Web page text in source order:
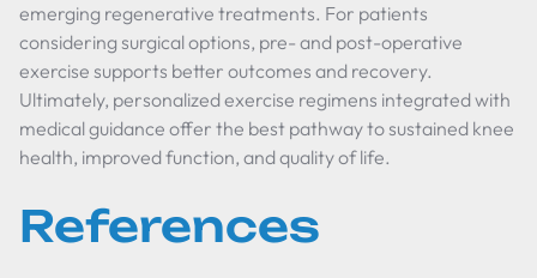
emerging regenerative treatments. For patients
considering surgical options, pre- and post-operative
exercise supports better outcomes and recovery.
Ultimately, personalized exercise regimens integrated with
medical guidance offer the best pathway to sustained knee
health, improved function, and quality of life.
References